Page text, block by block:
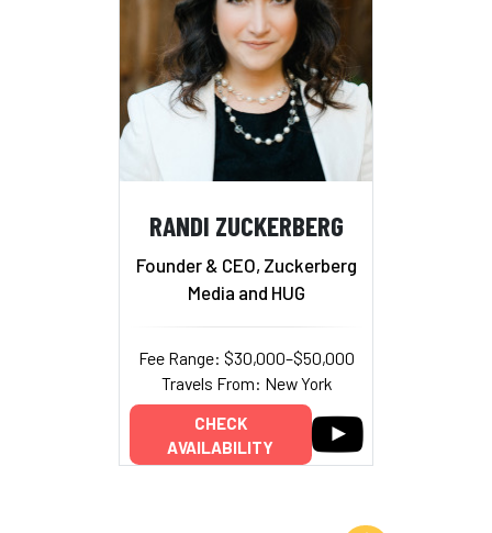
RANDI ZUCKERBERG
Founder & CEO, Zuckerberg
Media and HUG
Fee Range: $30,000–$50,000
Travels From: New York
CHECK
AVAILABILITY